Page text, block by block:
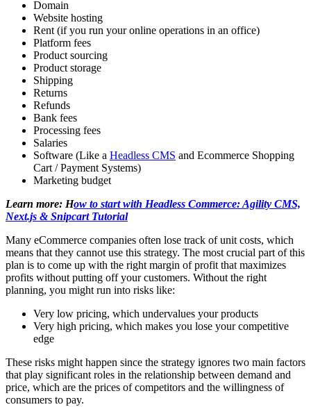
Domain
Website hosting
Rent (if you run your online operations in an office)
Platform fees
Product sourcing
Product storage
Shipping
Returns
Refunds
Bank fees
Processing fees
Salaries
Software (Like a Headless CMS and Ecommerce Shopping
Cart / Payment Systems)
Marketing budget
Learn more: How to start with Headless Commerce: Agility CMS,
Next.js & Snipcart Tutorial
Many eCommerce companies often lose track of unit costs, which
means that they cannot use this strategy. The most crucial part of this
plan is to come up with the right margin of profit that maximizes
profits without putting off your customers. Without the right
planning, you might run into risks like:
Very low pricing, which undervalues your products
Very high pricing, which makes you lose your competitive
edge
These risks might happen since the strategy ignores two main factors
that play significant roles in the relationship between demand and
price, which are the prices of competitors and the willingness of
consumers to pay.